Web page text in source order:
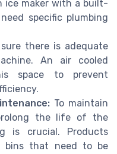
ice maker with a built-
specific plumbing
sure there is adequate
An air cooled
space to prevent
To maintain
the life of the
is crucial. Products
bins that need to be